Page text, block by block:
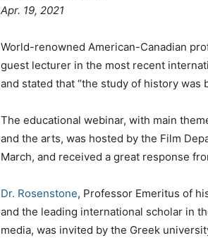
Apr. 19, 2021
World-renowned American-Canadian
guest lecturer in the most recent
and stated that “the study of history was
The educational webinar, with main
and the arts, was hosted by the Film
March, and received a great response
Dr. Rosenstone, Professor Emeritus of
and the leading international scholar in
media, was invited by the Greek